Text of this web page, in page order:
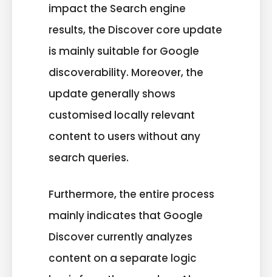
impact the Search engine
results, the Discover core update
is mainly suitable for Google
discoverability. Moreover, the
update generally shows
customised locally relevant
content to users without any
search queries.
Furthermore, the entire process
mainly indicates that Google
Discover currently analyzes
content on a separate logic